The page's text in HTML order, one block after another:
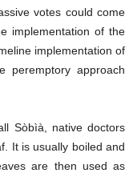
votes could come
implementation of the
implementation of
peremptory approach
Sòbìà, native doctors
It is usually boiled and
are then used as